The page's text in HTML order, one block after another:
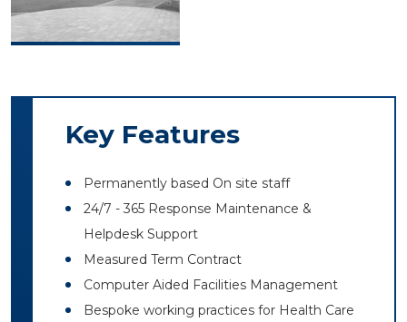
Key Features
Permanently based On site staff
24/7 - 365 Response Maintenance &
Helpdesk Support
Measured Term Contract
Computer Aided Facilities Management
Bespoke working practices for Health Care